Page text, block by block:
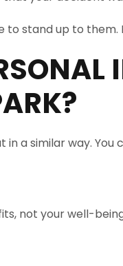
stand up to
?
a similar way.
not your well-